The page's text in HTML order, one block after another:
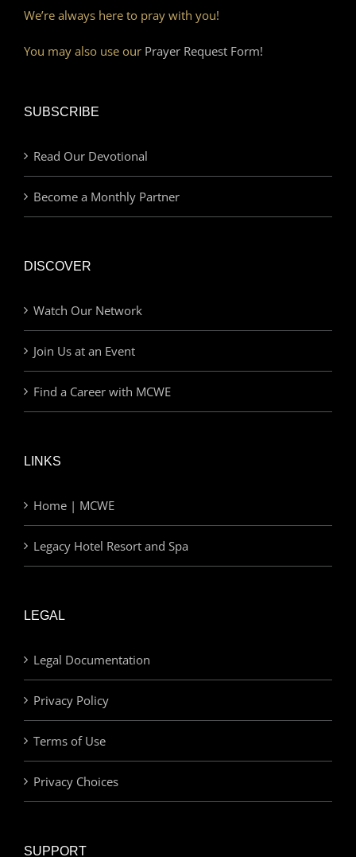
We’re always here to pray with you!
You may also use our Prayer Request Form!
SUBSCRIBE
Read Our Devotional
Become a Monthly Partner
DISCOVER
Watch Our Network
Join Us at an Event
Find a Career with MCWE
LINKS
Home | MCWE
Legacy Hotel Resort and Spa
LEGAL
Legal Documentation
Privacy Policy
Terms of Use
Privacy Choices
SUPPORT